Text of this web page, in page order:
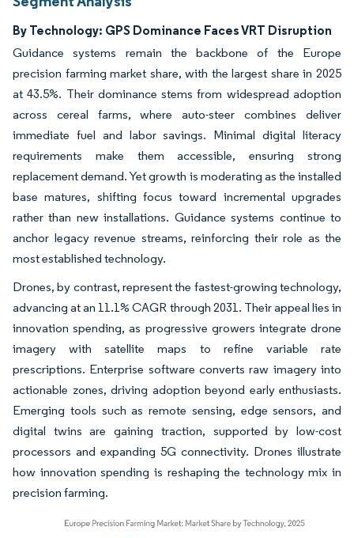
By Technology: GPS Dominance Faces VRT Disruption
Guidance systems remain the backbone of the Europe
precision farming market share, with the largest share in 2025
at 43.5%. Their dominance stems from widespread adoption
across cereal farms, where auto-steer combines deliver
immediate fuel and labor savings. Minimal digital literacy
requirements make them accessible, ensuring strong
replacement demand. Yet growth is moderating as the installed
base matures, shifting focus toward incremental upgrades
rather than new installations. Guidance systems continue to
anchor legacy revenue streams, reinforcing their role as the
most established technology.
Drones, by contrast, represent the fastest-growing technology,
advancing at an 11.1% CAGR through 2031. Their appeal lies in
innovation spending, as progressive growers integrate drone
imagery with satellite maps to refine variable rate
prescriptions. Enterprise software converts raw imagery into
actionable zones, driving adoption beyond early enthusiasts.
Emerging tools such as remote sensing, edge sensors, and
digital twins are gaining traction, supported by low-cost
processors and expanding 5G connectivity. Drones illustrate
how innovation spending is reshaping the technology mix in
precision farming.